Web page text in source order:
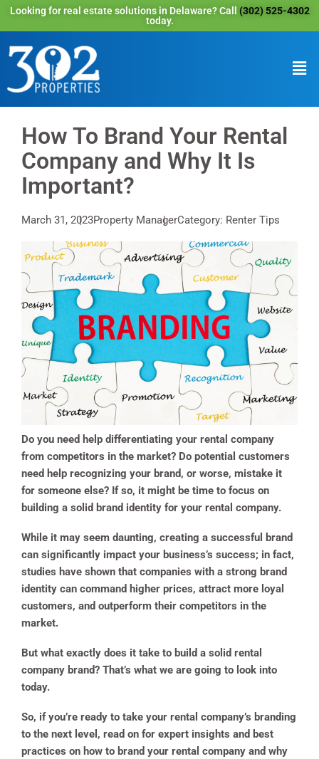
Looking for real estate solutions in Delaware? Call (302) 525-4302
today.
How To Brand Your Rental
Company and Why It Is
Important?
March 31, 2023Property ManagerCategory: Renter Tips
Do you need help differentiating your rental company
from competitors in the market? Do potential customers
need help recognizing your brand, or worse, mistake it
for someone else? If so, it might be time to focus on
building a solid brand identity for your rental company.
While it may seem daunting, creating a successful brand
can significantly impact your business’s success; in fact,
studies have shown that companies with a strong brand
identity can command higher prices, attract more loyal
customers, and outperform their competitors in the
market.
But what exactly does it take to build a solid rental
company brand? That’s what we are going to look into
today.
So, if you’re ready to take your rental company’s branding
to the next level, read on for expert insights and best
practices on how to brand your rental company and why